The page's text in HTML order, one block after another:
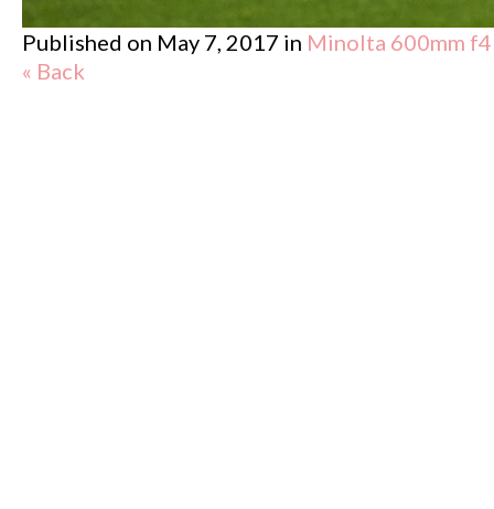
Published on May 7, 2017 in Minolta 600mm f4
« Back